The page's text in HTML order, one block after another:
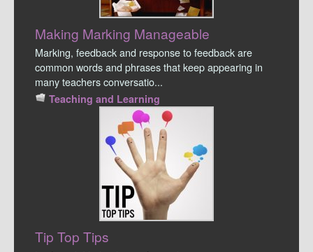
Making Marking Manageable
Marking, feedback and response to feedback are
common words and phrases that keep appearing in
many teachers conversatio...
Teaching and Learning
Tip Top Tips